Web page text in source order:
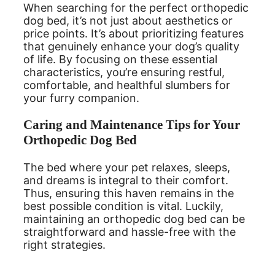
When searching for the perfect orthopedic
dog bed, it’s not just about aesthetics or
price points. It’s about prioritizing features
that genuinely enhance your dog’s quality
of life. By focusing on these essential
characteristics, you’re ensuring restful,
comfortable, and healthful slumbers for
your furry companion.
Caring and Maintenance Tips for Your
Orthopedic Dog Bed
The bed where your pet relaxes, sleeps,
and dreams is integral to their comfort.
Thus, ensuring this haven remains in the
best possible condition is vital. Luckily,
maintaining an orthopedic dog bed can be
straightforward and hassle-free with the
right strategies.